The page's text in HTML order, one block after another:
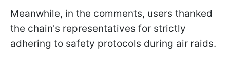
Meanwhile, in the comments, users thanked
the chain's representatives for strictly
adhering to safety protocols during air raids.